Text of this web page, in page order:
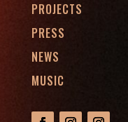
PROJECTS
PRESS
NEWS
MUSIC